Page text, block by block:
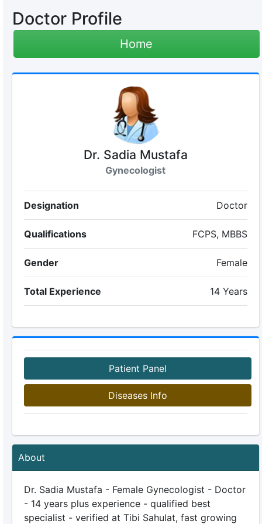
Doctor Profile
Home
Dr. Sadia Mustafa
Gynecologist
Designation Doctor
Qualifications FCPS, MBBS
Gender Female
Total Experience 14 Years
Patient Panel
Diseases Info
About
Dr. Sadia Mustafa - Female Gynecologist - Doctor
- 14 years plus experience - qualified best
specialist - verified at Tibi Sahulat, fast growing